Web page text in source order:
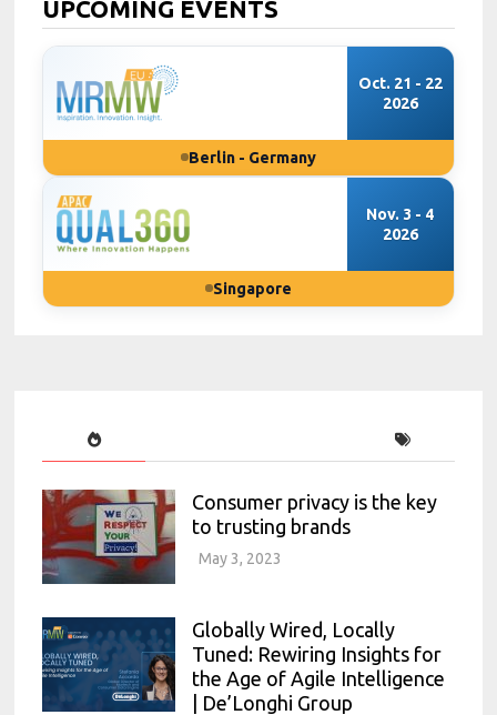
UPCOMING EVENTS
Oct. 21 - 22
2026
Berlin - Germany
Nov. 3 - 4
2026
Singapore
Consumer privacy is the key
to trusting brands
May 3, 2023
Globally Wired, Locally
Tuned: Rewiring Insights for
the Age of Agile Intelligence
| De’Longhi Group